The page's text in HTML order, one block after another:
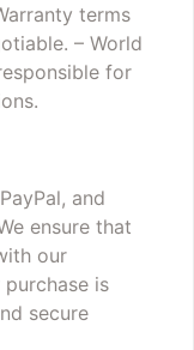
terms
– World
for
and
ensure that
our
is
secure